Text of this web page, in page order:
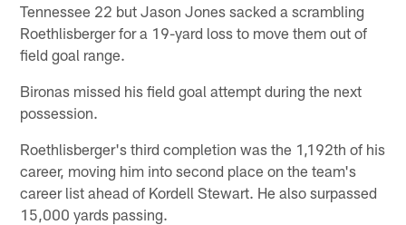
Tennessee 22 but Jason Jones sacked a scrambling
Roethlisberger for a 19-yard loss to move them out of
field goal range.
Bironas missed his field goal attempt during the next
possession.
Roethlisberger's third completion was the 1,192th of his
career, moving him into second place on the team's
career list ahead of Kordell Stewart. He also surpassed
15,000 yards passing.